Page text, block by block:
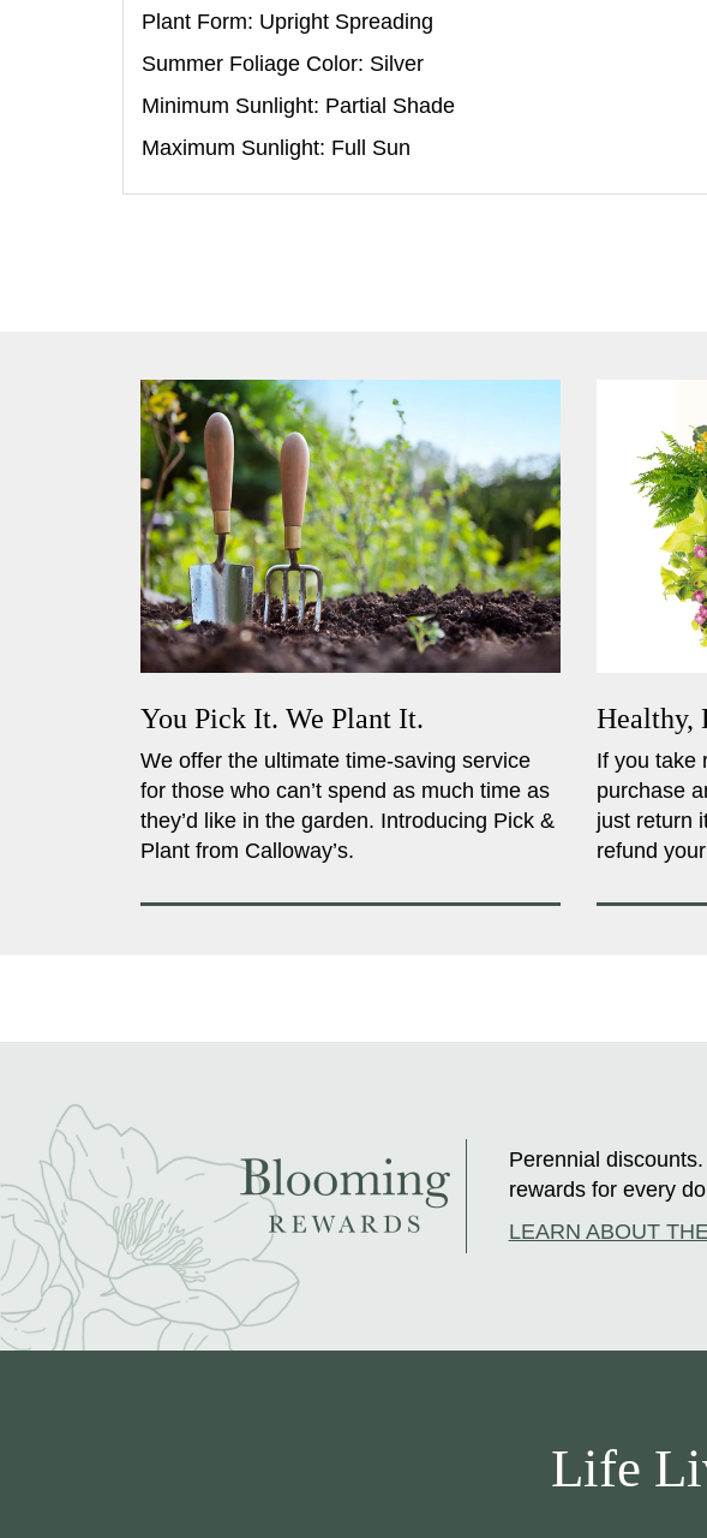
Plant Form: Upright Spreading
Summer Foliage Color: Silver
Minimum Sunlight: Partial Shade
Maximum Sunlight: Full Sun
You Pick It. We Plant It.
We offer the ultimate time-saving service
for those who can’t spend as much time as
they’d like in the garden. Introducing Pick &
Plant from Calloway’s.
Healthy,
If you take
purchase
just return
refund
Perennial
rewards for every
LEARN ABOUT
Life